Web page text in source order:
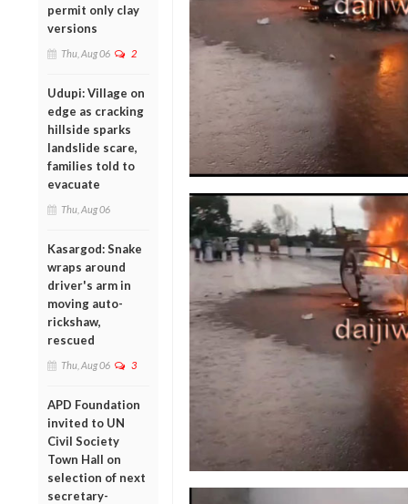
permit only clay
versions
Thu, Aug 06 2
Udupi: Village on
edge as cracking
hillside sparks
landslide scare,
families told to
evacuate
Thu, Aug 06
Kasargod: Snake
wraps around
driver's arm in
moving auto-
rickshaw,
rescued
Thu, Aug 06 3
APD Foundation
invited to UN
Civil Society
Town Hall on
selection of next
secretary-